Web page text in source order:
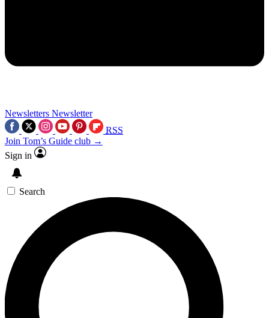
Newsletters Newsletter
RSS
Join Tom’s Guide club →
Sign in
Search